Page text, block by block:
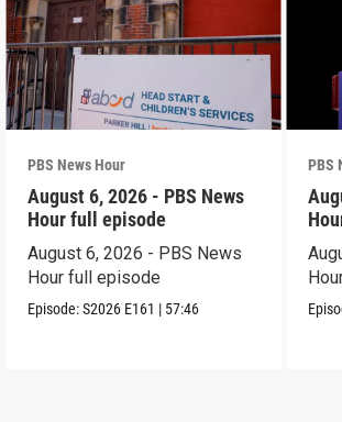
PBS News Hour
August 6, 2026 - PBS News
Hour full episode
August 6, 2026 - PBS News
Hour full episode
Episode:S2026 E161 | 57:46
PBS